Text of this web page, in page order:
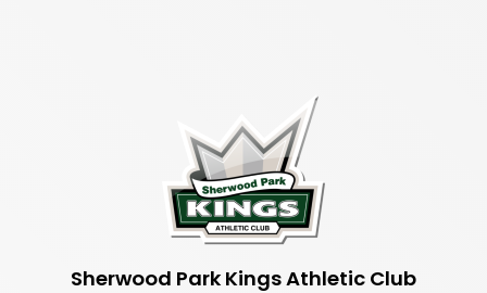
Sherwood Park Kings Athletic Club